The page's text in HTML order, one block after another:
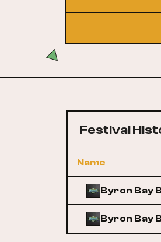
Festival
Name